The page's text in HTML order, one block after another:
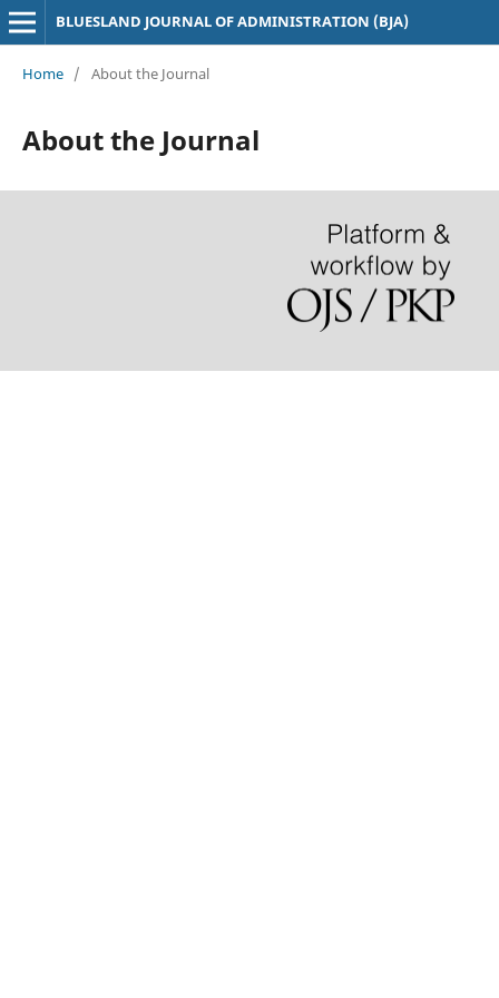
BLUESLAND JOURNAL OF ADMINISTRATION (BJA)
Home / About the Journal
About the Journal